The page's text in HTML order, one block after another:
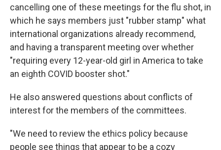
cancelling one of these meetings for the flu shot, in
which he says members just "rubber stamp" what
international organizations already recommend,
and having a transparent meeting over whether
"requiring every 12-year-old girl in America to take
an eighth COVID booster shot."
He also answered questions about conflicts of
interest for the members of the committees.
"We need to review the ethics policy because
people see things that appear to be a cozy